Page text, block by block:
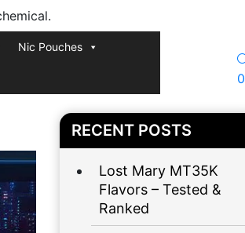
Nic Pouches
0
RECENT POSTS
Lost Mary MT35K
Flavors – Tested &
Ranked